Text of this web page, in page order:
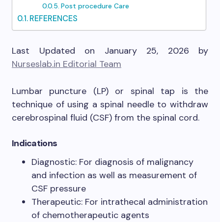
Post procedure Care
REFERENCES
Last Updated on January 25, 2026 by
Nurseslab.in Editorial Team
Lumbar puncture (LP) or spinal tap is the
technique of using a spinal needle to withdraw
cerebrospinal fluid (CSF) from the spinal cord.
Indications
Diagnostic: For diagnosis of malignancy
and infection as well as measurement of
CSF pressure
Therapeutic: For intrathecal administration
of chemotherapeutic agents